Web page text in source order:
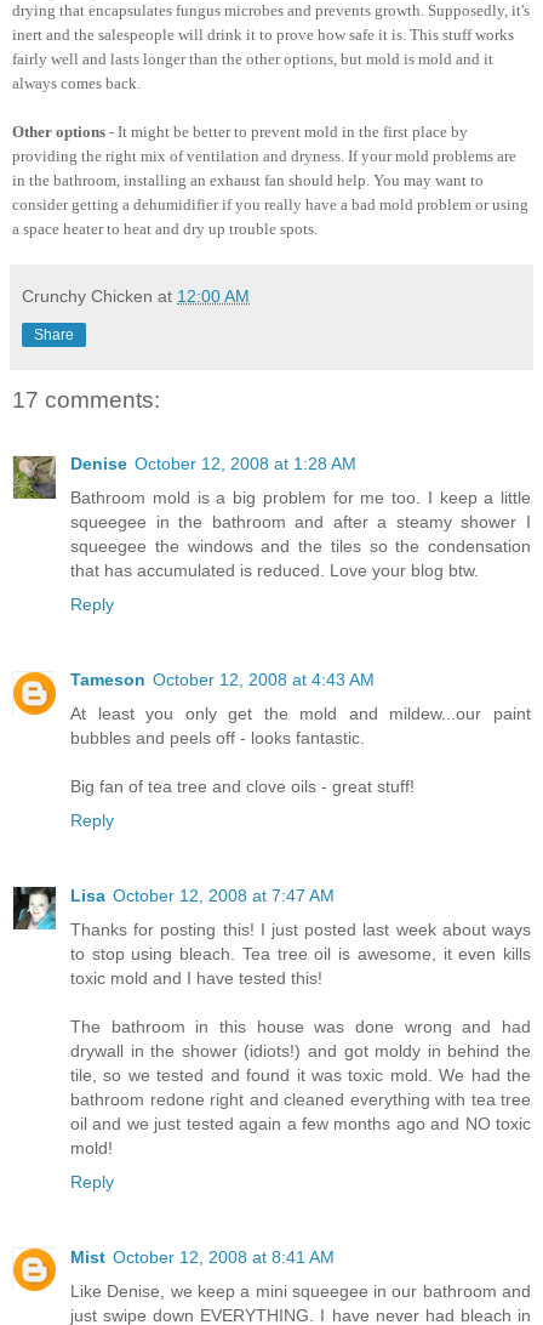
drying that encapsulates fungus microbes and prevents growth. Supposedly, it's
inert and the salespeople will drink it to prove how safe it is. This stuff works
fairly well and lasts longer than the other options, but mold is mold and it
always comes back.
Other options - It might be better to prevent mold in the first place by
providing the right mix of ventilation and dryness. If your mold problems are
in the bathroom, installing an exhaust fan should help. You may want to
consider getting a dehumidifier if you really have a bad mold problem or using
a space heater to heat and dry up trouble spots.
Crunchy Chicken at 12:00 AM
Share
17 comments:
Denise October 12, 2008 at 1:28 AM
Bathroom mold is a big problem for me too. I keep a little
squeegee in the bathroom and after a steamy shower I
squeegee the windows and the tiles so the condensation
that has accumulated is reduced. Love your blog btw.
Reply
Tameson October 12, 2008 at 4:43 AM
At least you only get the mold and mildew...our paint
bubbles and peels off - looks fantastic.
Big fan of tea tree and clove oils - great stuff!
Reply
Lisa October 12, 2008 at 7:47 AM
Thanks for posting this! I just posted last week about ways
to stop using bleach. Tea tree oil is awesome, it even kills
toxic mold and I have tested this!
The bathroom in this house was done wrong and had
drywall in the shower (idiots!) and got moldy in behind the
tile, so we tested and found it was toxic mold. We had the
bathroom redone right and cleaned everything with tea tree
oil and we just tested again a few months ago and NO toxic
mold!
Reply
Mist October 12, 2008 at 8:41 AM
Like Denise, we keep a mini squeegee in our bathroom and
just swipe down EVERYTHING. I have never had bleach in